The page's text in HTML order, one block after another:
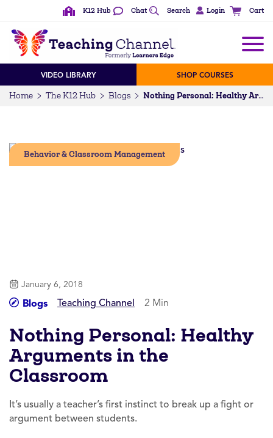
K12 Hub Chat Search Login Cart
VIDEO LIBRARY SHOP COURSES
Home The K12 Hub Blogs Nothing Personal: Healthy Arguments in the Classroom
Behavior & Classroom Management
January 6, 2018
Blogs Teaching Channel 2 Min
Nothing Personal: Healthy
Arguments in the
Classroom
It’s usually a teacher’s first instinct to break up a fight or
argument between students.